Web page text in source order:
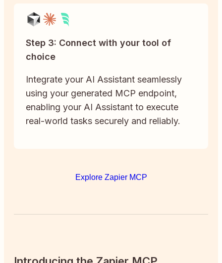
Step 3: Connect with your tool of
choice
Integrate your AI Assistant seamlessly
using your generated MCP endpoint,
enabling your AI Assistant to execute
real-world tasks securely and reliably.
Explore Zapier MCP